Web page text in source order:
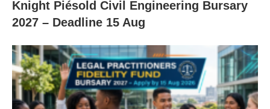
Knight Piésold Civil Engineering Bursary
2027 – Deadline 15 Aug